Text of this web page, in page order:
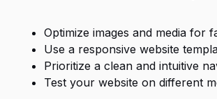
Optimize images and media for
Use a responsive website
Prioritize a clean and intuitive
Test your website on different